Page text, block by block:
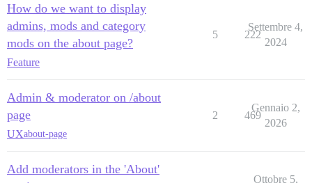
How do we want to display
admins, mods and category
mods on the about page?
Feature
5 222
Settembre 4,
2024
Admin & moderator on /about
page
UXabout-page
2 469
Gennaio 2,
2026
Add moderators in the 'About'
Ottobre 5,